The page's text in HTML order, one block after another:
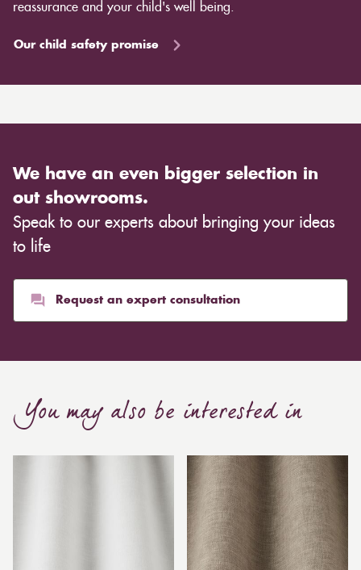
reassurance and your child's well being.
Our child safety promise
We have an even bigger selection in
out showrooms.
Speak to our experts about bringing your ideas
to life
Request an expert consultation
You may also be interested in